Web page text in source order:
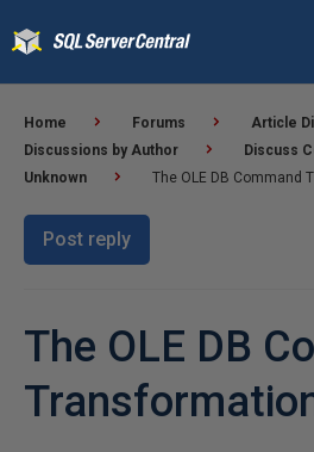
Home Forums Article
Discussions by Author
Discuss
Unknown
The OLE DB Command
Post reply
The OLE DB